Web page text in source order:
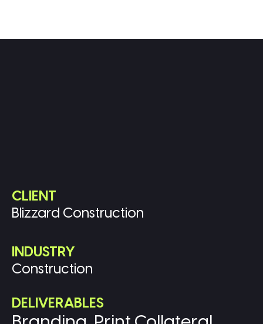
CLIENT
Blizzard Construction
INDUSTRY
Construction
DELIVERABLES